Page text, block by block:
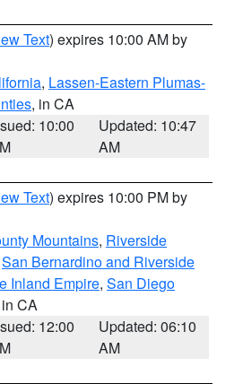
Text) expires 10:00 AM by
, Lassen-Eastern Plumas-
, in CA
10:00
Updated: 10:47
AM
Text) expires 10:00 PM by
Mountains, Riverside
San Bernardino and Riverside
Inland Empire, San Diego
CA
12:00
Updated: 06:10
AM